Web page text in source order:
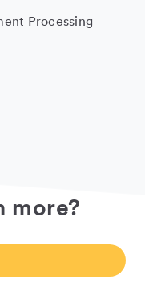
Processing
more?